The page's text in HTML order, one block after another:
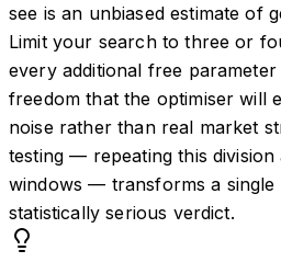
see is an unbiased estimate of
Limit your search to three or
every additional free
freedom that the optimiser will
noise rather than real market
testing — repeating this
windows — transforms a
statistically serious verdict.